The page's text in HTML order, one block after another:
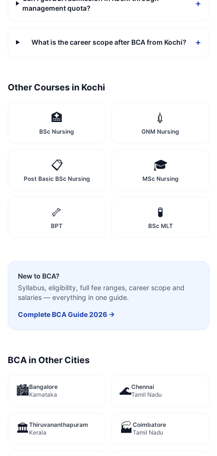
management quota?
+
What is the career scope after BCA from Kochi? +
Other Courses in Kochi
🏥
BSc Nursing
💉
GNM Nursing
📋
Post Basic BSc Nursing
🎓
MSc Nursing
🦴
BPT
🧪
BSc MLT
New to BCA?
Syllabus, eligibility, full fee ranges, career scope and
salaries — everything in one guide.
CompleteBCAGuide 2026 →
BCA in Other Cities
🏙️Bangalore
Karnataka
🌊Chennai
Tamil Nadu
🏛️Thiruvananthapuram
Kerala
🏭Coimbatore
Tamil Nadu